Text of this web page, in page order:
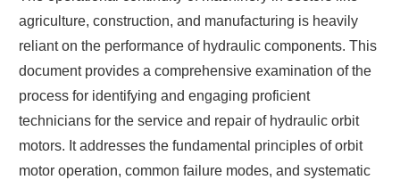
agriculture, construction, and manufacturing is heavily
reliant on the performance of hydraulic components. This
document provides a comprehensive examination of the
process for identifying and engaging proficient
technicians for the service and repair of hydraulic orbit
motors. It addresses the fundamental principles of orbit
motor operation, common failure modes, and systematic